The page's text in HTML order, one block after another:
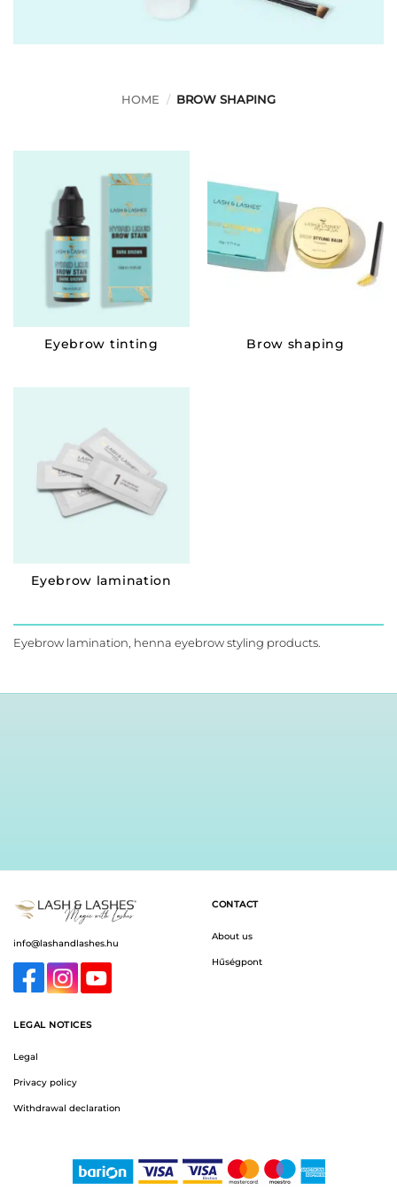
HOME / BROW SHAPING
Eyebrow tinting Brow shaping
Eyebrow lamination
Eyebrow lamination, henna eyebrow styling products.
info@lashandlashes.hu
CONTACT
About us
Hűségpont
LEGAL NOTICES
Legal
Privacy policy
Withdrawal declaration